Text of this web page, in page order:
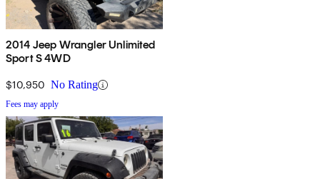
2014 Jeep Wrangler Unlimited
Sport S 4WD
$10,950 No Rating
Fees may apply